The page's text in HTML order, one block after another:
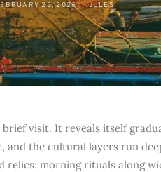
25, 2026 JULES
visit. It reveals itself
and the cultural layers run
morning rituals along